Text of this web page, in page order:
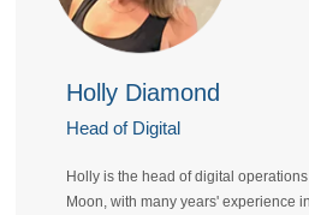
Holly Diamond
Head of Digital
Holly is the head of digital
Moon, with many years' experience